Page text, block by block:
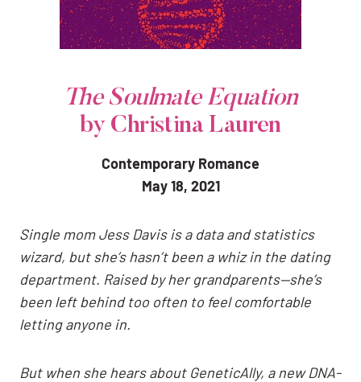
The Soulmate Equation
by Christina Lauren
Contemporary Romance
May 18, 2021
Single mom Jess Davis is a data and statistics
wizard, but she’s hasn’t been a whiz in the dating
department. Raised by her grandparents—she’s
been left behind too often to feel comfortable
letting anyone in.
But when she hears about GeneticAlly, a new DNA-